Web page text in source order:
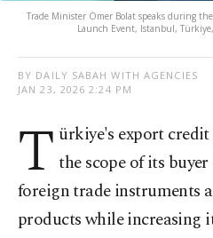
Trade Minister Ömer Bolat speaks during
Launch Event, Istanbul,
BY DAILY SABAH WITH AGENCIES
JAN 23, 2026 2:24 PM
T ürkiye's export
the scope of its
foreign trade instruments
products while increasing